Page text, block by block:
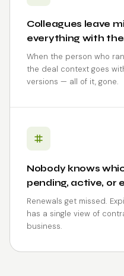
Colleagues leave
everything with
When the person who
the deal context goes
versions — all of it, gone.
Nobody knows
pending, active, or
Renewals get missed.
has a single view of
business.